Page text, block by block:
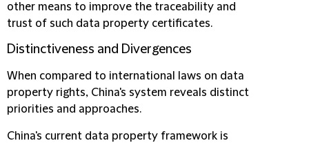
other means to improve the traceability and
trust of such data property certificates.
Distinctiveness and Divergences
When compared to international laws on data
property rights, China's system reveals distinct
priorities and approaches.
China's current data property framework is